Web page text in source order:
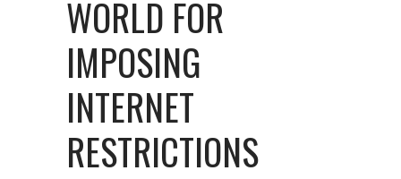
WORLD FOR
IMPOSING
INTERNET
RESTRICTIONS